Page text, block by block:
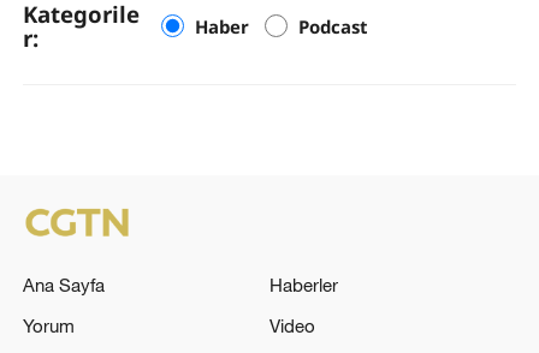
Kategorile
r:
Haber Podcast
Ana Sayfa
Haberler
Yorum
Video